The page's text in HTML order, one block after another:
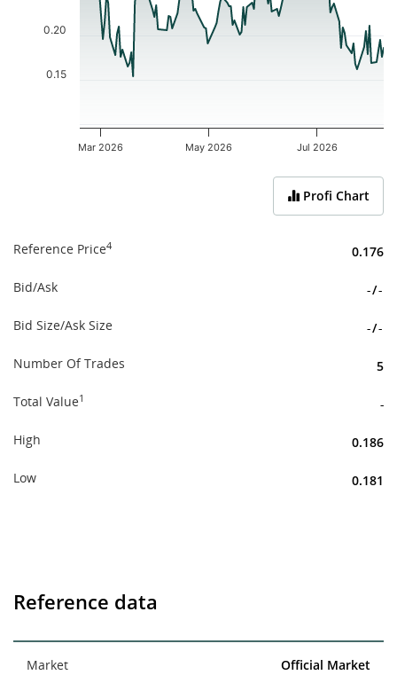
Mar 2026 May 2026 Jul 2026
0.15
0.20
Profi Chart
Reference Price4 0.176
Bid/Ask -/-
Bid Size/Ask Size -/-
Number Of Trades 5
Total Value1 -
High 0.186
Low 0.181
Reference data
Market Official Market